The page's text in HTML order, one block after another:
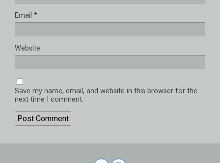
Email *
Website
Save my name, email, and website in this browser for the
next time I comment.